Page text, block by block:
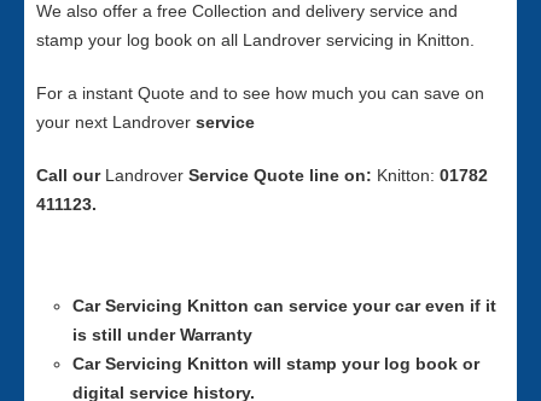
We also offer a free Collection and delivery service and
stamp your log book on all Landrover servicing in Knitton.
For a instant Quote and to see how much you can save on
your next Landrover service
Call our Landrover Service Quote line on: Knitton: 01782
411123.
Car Servicing Knitton can service your car even if it
is still under Warranty
Car Servicing Knitton will stamp your log book or
digital service history.